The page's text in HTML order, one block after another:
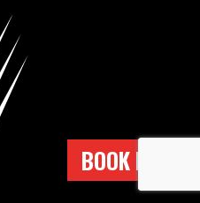
BOOK NOW !